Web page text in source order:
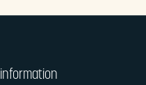
information